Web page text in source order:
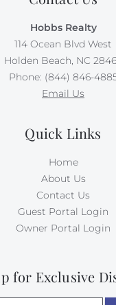
Hobbs Realty
114 Ocean Blvd West
Holden Beach, NC
Phone: (844) 846-
Email Us
Quick Links
Home
About Us
Contact Us
Guest Portal Login
Owner Portal Login
for Exclusive